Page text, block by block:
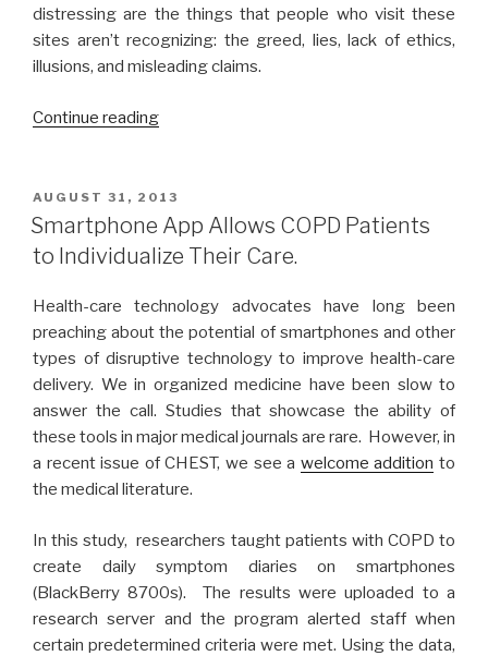
distressing are the things that people who visit these
sites aren’t recognizing: the greed, lies, lack of ethics,
illusions, and misleading claims.
Continue reading
COPD:
What
You
to
Know.”
POSTED
ON
AUGUST 31, 2013
Smartphone App Allows COPD Patients
to Individualize Their Care.
Health-care technology advocates have long been
preaching about the potential of smartphones and other
types of disruptive technology to improve health-care
delivery. We in organized medicine have been slow to
answer the call. Studies that showcase the ability of
these tools in major medical journals are rare. However, in
a recent issue of CHEST, we see a welcome addition to
the medical literature.
In this study, researchers taught patients with COPD to
create daily symptom diaries on smartphones
(BlackBerry 8700s). The results were uploaded to a
research server and the program alerted staff when
certain predetermined criteria were met. Using the data,